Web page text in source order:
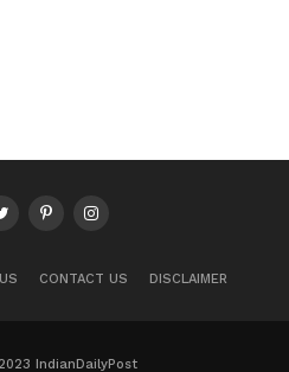
CONTACT US DISCLAIMER
IndianDailyPost